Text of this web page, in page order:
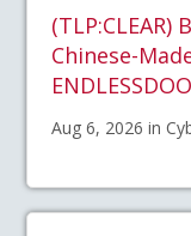
Chinese-
Aug 6, 2026 in